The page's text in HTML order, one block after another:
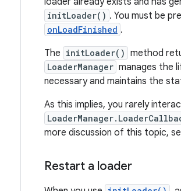
initLoader() . You must be
onLoadFinished .
The initLoader() method
LoaderManager manages the
necessary and maintains the
As this implies, you rarely
more discussion of this topic,
Restart a loader